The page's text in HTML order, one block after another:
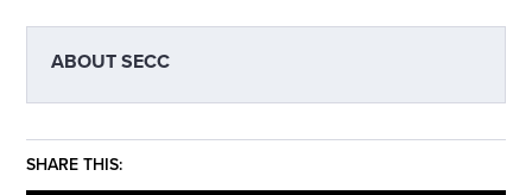
ABOUTSECC
SHARE THIS: